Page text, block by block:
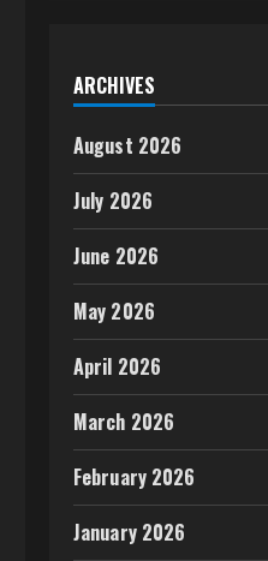
ARCHIVES
August 2026
July 2026
June 2026
May 2026
April 2026
March 2026
February 2026
January 2026